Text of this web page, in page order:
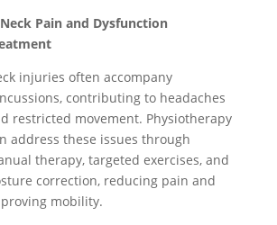
Pain and Dysfunction
injuries often accompany
contributing to headaches
restricted movement. Physiotherapy
address these issues through
therapy, targeted exercises, and
correction, reducing pain and
mobility.